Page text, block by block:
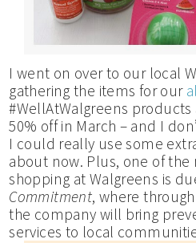
I went on over to our local
gathering the items for our
#WellAtWalgreens
50% off in March – and I
I could really use some
about now. Plus, one of the
shopping at Walgreens is
Commitment, where
the company will bring
services to local